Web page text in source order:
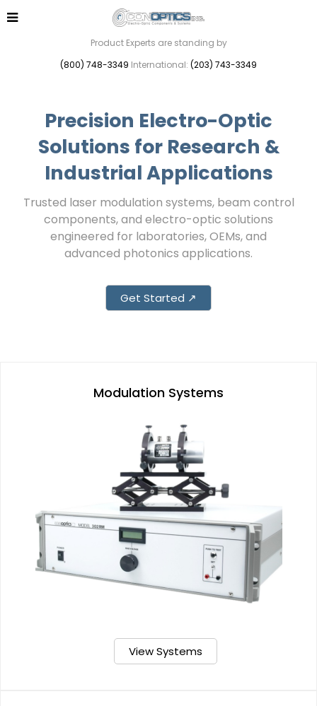
Product Experts are standing by
(800) 748-3349 International: (203) 743-3349
Precision Electro-Optic
Solutions for Research &
Industrial Applications
Trusted laser modulation systems, beam control
components, and electro-optic solutions
engineered for laboratories, OEMs, and
advanced photonics applications.
Get Started ↗
Modulation Systems
View Systems